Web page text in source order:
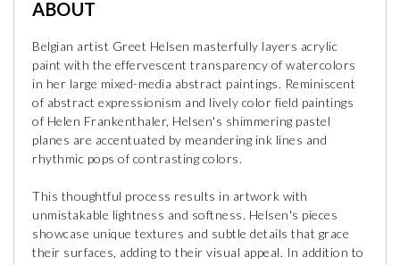
ABOUT
Belgian artist Greet Helsen masterfully layers acrylic
paint with the effervescent transparency of watercolors
in her large mixed-media abstract paintings. Reminiscent
of abstract expressionism and lively color field paintings
of Helen Frankenthaler, Helsen's shimmering pastel
planes are accentuated by meandering ink lines and
rhythmic pops of contrasting colors.
This thoughtful process results in artwork with
unmistakable lightness and softness. Helsen's pieces
showcase unique textures and subtle details that grace
their surfaces, adding to their visual appeal. In addition to